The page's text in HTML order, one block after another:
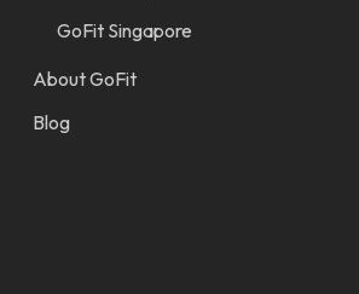
GoFit Singapore
About GoFit
Blog